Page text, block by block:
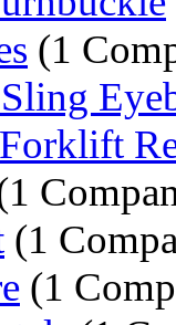
(1
(1
(1